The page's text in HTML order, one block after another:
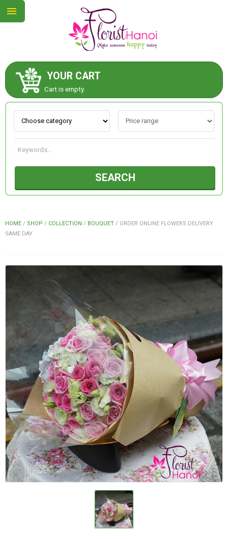
YOUR CART
Cart is empty.
SEARCH
HOME / SHOP / COLLECTION / BOUQUET / ORDER ONLINE FLOWERS DELIVERY
SAME DAY
ABOUT US
CONTACT US
NEW COLLECTION
OCCASIONS
NEW YEAR 2026
HOW TO ORDER
ORDER POLICY
PAYMENT METHOD
RETURN AND REFUND
POLICY